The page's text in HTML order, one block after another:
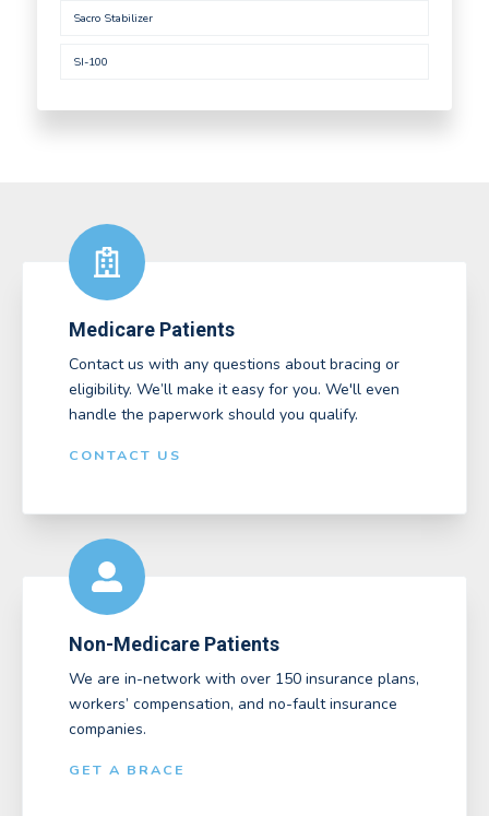
Sacro Stabilizer
SI-100
Medicare Patients
Contact us with any questions about bracing or
eligibility. We’ll make it easy for you. We'll even
handle the paperwork should you qualify.
CONTACT US
Non-Medicare Patients
We are in-network with over 150 insurance plans,
workers’ compensation, and no-fault insurance
companies.
GET A BRACE